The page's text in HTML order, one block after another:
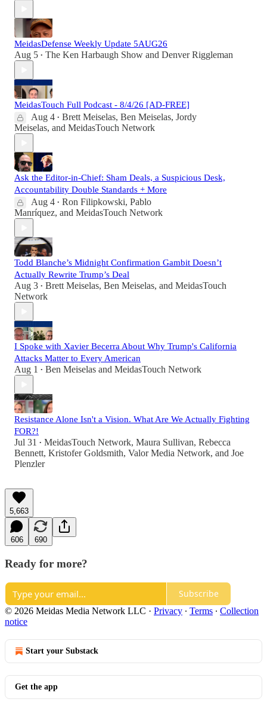
MeidasDefense Weekly Update 5AUG26
Aug 5 • The Ken Harbaugh Show and Denver Riggleman
MeidasTouch Full Podcast - 8/4/26 [AD-FREE]
Aug 4 • Brett Meiselas, Ben Meiselas, Jordy
Meiselas, and MeidasTouch Network
Ask the Editor-in-Chief: Sham Deals, a Suspicious Desk,
Accountability Double Standards + More
Aug 4 • Ron Filipkowski, Pablo
Manríquez, and MeidasTouch Network
Todd Blanche’s Midnight Confirmation Gambit Doesn’t
Actually Rewrite Trump’s Deal
Aug 3 • Brett Meiselas, Ben Meiselas, and MeidasTouch
Network
I Spoke with Xavier Becerra About Why Trump's California
Attacks Matter to Every American
Aug 1 • Ben Meiselas and MeidasTouch Network
Resistance Alone Isn't a Vision. What Are We Actually Fighting
FOR?!
Jul 31 • MeidasTouch Network, Maura Sullivan, Rebecca
Bennett, Kristofer Goldsmith, Valor Media Network, and Joe
Plenzler
5,663
606 690
Ready for more?
Subscribe
© 2026 Meidas Media Network LLC · Privacy ∙ Terms ∙ Collection
notice
Start your Substack
Get the app